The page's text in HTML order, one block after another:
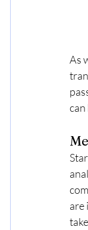
As
are